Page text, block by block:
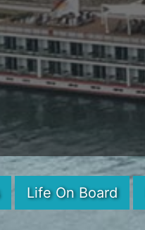
Life On Board